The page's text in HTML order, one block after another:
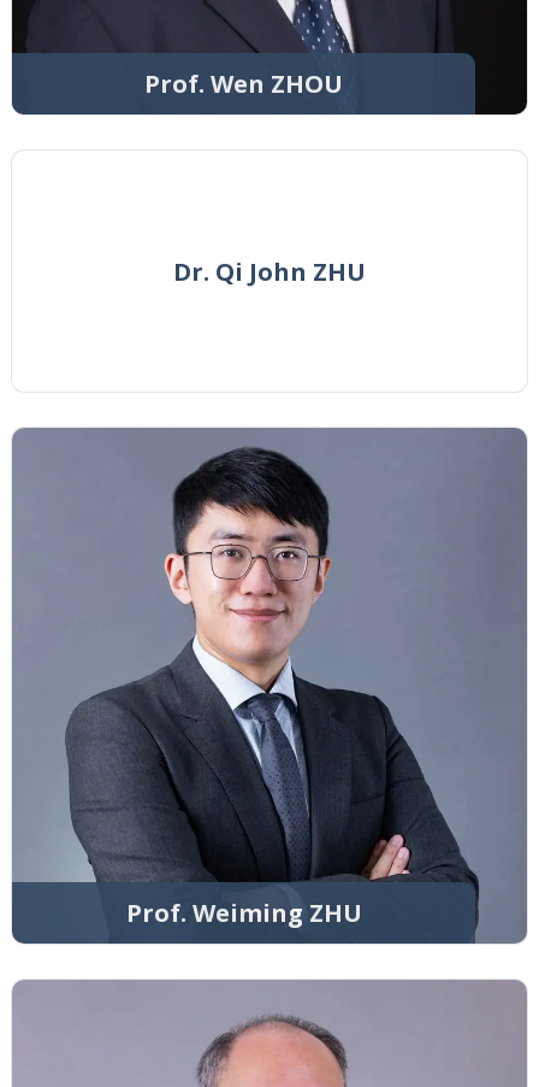
Prof. Wen ZHOU
Dr. Qi John ZHU
Prof. Weiming ZHU